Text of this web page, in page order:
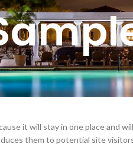
it will stay in one place and
them to potential site